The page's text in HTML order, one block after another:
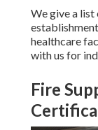
We give a
healthcare
with us for
Fire